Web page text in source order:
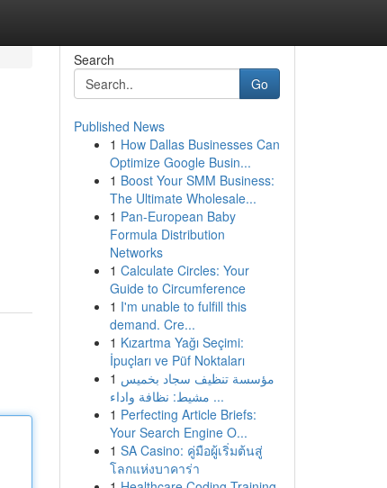
Search
Go
Published News
1 How Dallas Businesses Can
Optimize Google Busin...
1 Boost Your SMM Business:
The Ultimate Wholesale...
1 Pan-European Baby
Formula Distribution
Networks
1 Calculate Circles: Your
Guide to Circumference
1 I'm unable to fulfill this
demand. Cre...
1 Kızartma Yağı Seçimi:
İpuçları ve Püf Noktaları
1 مؤسسة تنظيف سجاد بخميس
مشيط: نظافة واداء ...
1 Perfecting Article Briefs:
Your Search Engine O...
1 SA Casino: คู่มือผู้เริ่มต้นสู่
โลกแห่งบาคาร่า